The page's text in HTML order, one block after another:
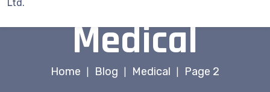
Medical
Home Blog Medical Page 2